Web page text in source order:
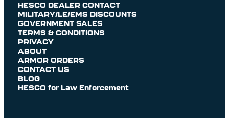
HESCO DEALER CONTACT
MILITARY/LE/EMS DISCOUNTS
GOVERNMENT SALES
TERMS & CONDITIONS
PRIVACY
ABOUT
ARMOR ORDERS
CONTACT US
BLOG
HESCO for Law Enforcement